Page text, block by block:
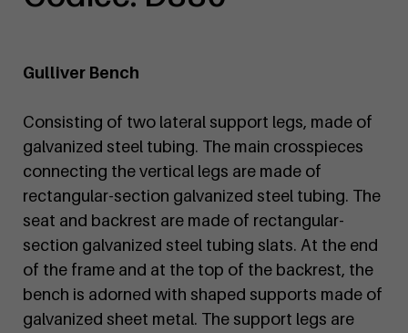
Gulliver Bench
Consisting of two lateral support legs, made of
galvanized steel tubing. The main crosspieces
connecting the vertical legs are made of
rectangular-section galvanized steel tubing. The
seat and backrest are made of rectangular-
section galvanized steel tubing slats. At the end
of the frame and at the top of the backrest, the
bench is adorned with shaped supports made of
galvanized sheet metal. The support legs are